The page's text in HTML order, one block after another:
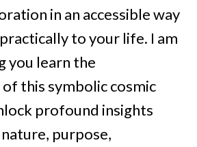
in an accessible way
to your life. I am
you learn the
this symbolic cosmic
profound insights
purpose,